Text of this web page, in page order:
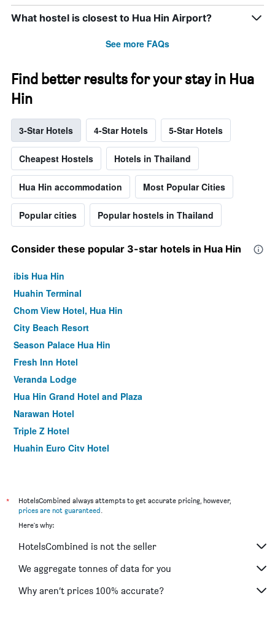
What hostel is closest to Hua Hin Airport?
See more FAQs
Find better results for your stay in Hua
Hin
3-Star Hotels 4-Star Hotels 5-Star Hotels
Cheapest Hostels Hotels in Thailand
Hua Hin accommodation Most Popular Cities
Popular cities Popular hostels in Thailand
Consider these popular 3-star hotels in Hua Hin
ibis Hua Hin
Huahin Terminal
Chom View Hotel, Hua Hin
City Beach Resort
Season Palace Hua Hin
Fresh Inn Hotel
Veranda Lodge
Hua Hin Grand Hotel and Plaza
Narawan Hotel
Triple Z Hotel
Huahin Euro City Hotel
Nirundorn Resort
Thipurai City Hotel
Hataara Hua Hin
B2 Hua Hin Premier Hotel
Green Gallery Hua Hin
*
HotelsCombined always attempts to get accurate pricing, however,
prices are not guaranteed.
Here's why:
HotelsCombined is not the seller
We aggregate tonnes of data for you
Why aren’t prices 100% accurate?